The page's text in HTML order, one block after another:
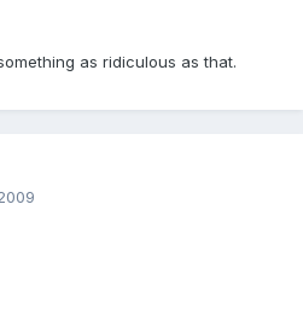
as ridiculous as that.